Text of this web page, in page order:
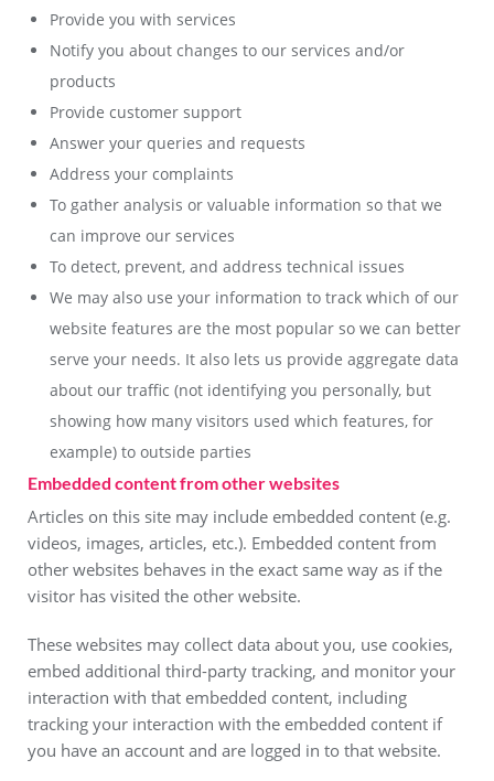
Provide you with services
Notify you about changes to our services and/or
products
Provide customer support
Answer your queries and requests
Address your complaints
To gather analysis or valuable information so that we
can improve our services
To detect, prevent, and address technical issues
We may also use your information to track which of our
website features are the most popular so we can better
serve your needs. It also lets us provide aggregate data
about our traffic (not identifying you personally, but
showing how many visitors used which features, for
example) to outside parties
Embedded content from other websites
Articles on this site may include embedded content (e.g.
videos, images, articles, etc.). Embedded content from
other websites behaves in the exact same way as if the
visitor has visited the other website.
These websites may collect data about you, use cookies,
embed additional third-party tracking, and monitor your
interaction with that embedded content, including
tracking your interaction with the embedded content if
you have an account and are logged in to that website.